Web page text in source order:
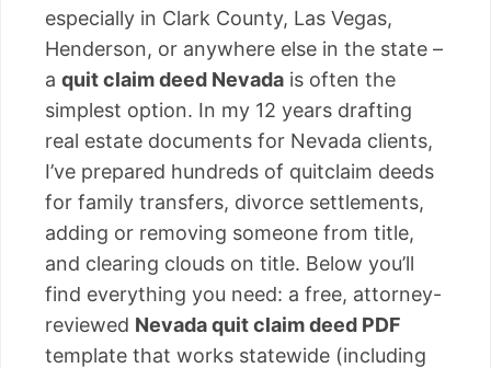
especially in Clark County, Las Vegas,
Henderson, or anywhere else in the state –
a quit claim deed Nevada is often the
simplest option. In my 12 years drafting
real estate documents for Nevada clients,
I’ve prepared hundreds of quitclaim deeds
for family transfers, divorce settlements,
adding or removing someone from title,
and clearing clouds on title. Below you’ll
find everything you need: a free, attorney-
reviewed Nevada quit claim deed PDF
template that works statewide (including